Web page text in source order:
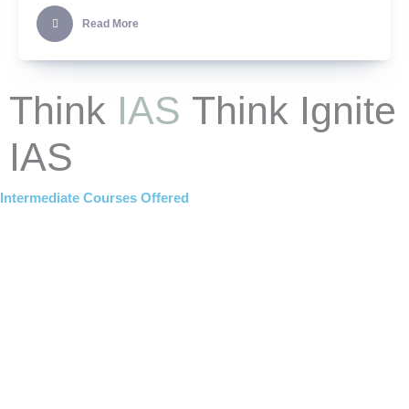
Read More
Think IAS Think Ignite
IAS
Intermediate Courses Offered